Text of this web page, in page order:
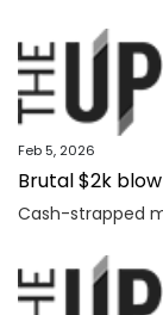
Feb 5, 2026
Brutal $2k